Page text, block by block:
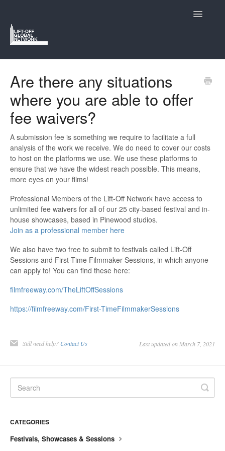
Toggle
Lift-Off and Who We Are
Navigating the Lift-Off Festivals
Submitting to Lift-Off
The Members Hub
Are there any situations
where you are able to offer
fee waivers?
A submission fee is something we require to facilitate a full
analysis of the work we receive. We do need to cover our costs
to host on the platforms we use. We use these platforms to
ensure that we have the widest reach possible. This means,
more eyes on your films!
Professional Members of the Lift-Off Network have access to
unlimited fee waivers for all of our 25 city-based festival and in-
house showcases, based in Pinewood studios.
Join as a professional member here
We also have two free to submit to festivals called Lift-Off
Sessions and First-Time Filmmaker Sessions, in which anyone
can apply to! You can find these here:
filmfreeway.com/TheLiftOffSessions
https://filmfreeway.com/First-TimeFilmmakerSessions
Still need help? Contact Us Last updated on March 7, 2021
CATEGORIES
Festivals, Showcases & Sessions